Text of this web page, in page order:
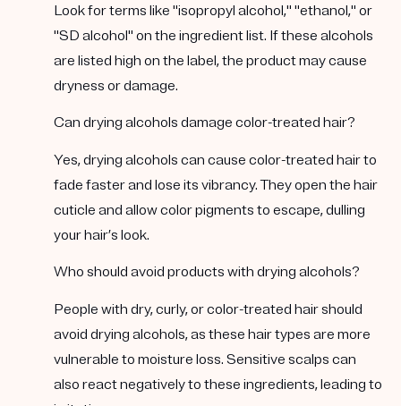
Look for terms like "isopropyl alcohol," "ethanol," or
"SD alcohol" on the ingredient list. If these alcohols
are listed high on the label, the product may cause
dryness or damage.
Can drying alcohols damage color-treated hair?
Yes, drying alcohols can cause color-treated hair to
fade faster and lose its vibrancy. They open the hair
cuticle and allow color pigments to escape, dulling
your hair’s look.
Who should avoid products with drying alcohols?
People with dry, curly, or color-treated hair should
avoid drying alcohols, as these hair types are more
vulnerable to moisture loss. Sensitive scalps can
also react negatively to these ingredients, leading to